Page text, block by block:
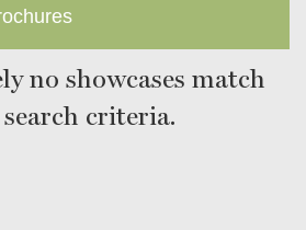
no showcases match
criteria.